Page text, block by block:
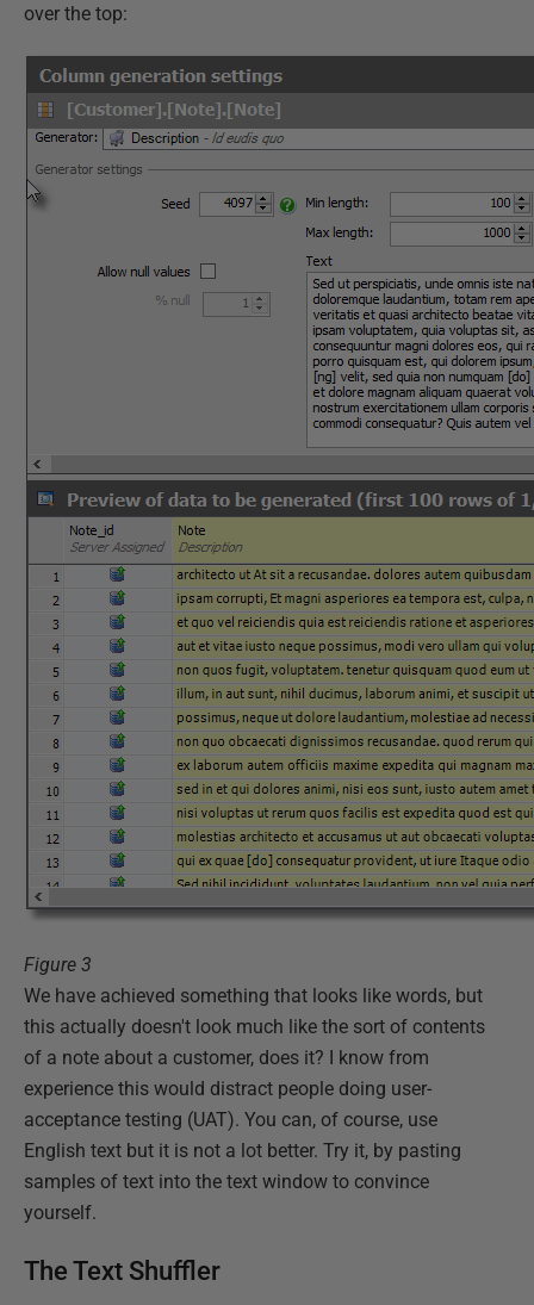
over the top:
Figure 3
We have achieved something that looks like words, but
this actually doesn't look much like the sort of contents
of a note about a customer, does it? I know from
experience this would distract people doing user-
acceptance testing (UAT). You can, of course, use
English text but it is not a lot better. Try it, by pasting
samples of text into the text window to convince
yourself.
The Text Shuffler